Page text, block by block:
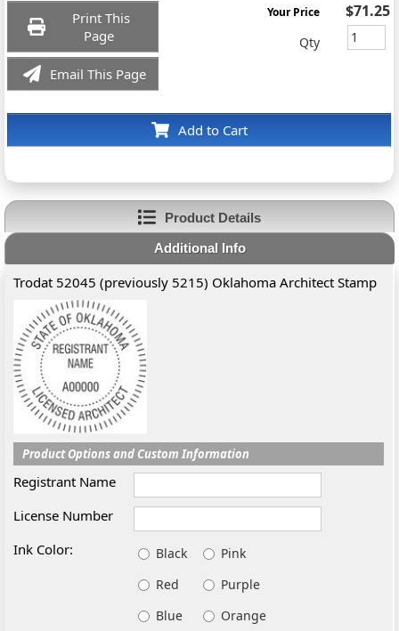
Print This
Page
Email This Page
Add to Cart
Your Price $71.25
Qty
Product Details
Additional Info
Trodat 52045 (previously 5215) Oklahoma Architect Stamp
Product Options and Custom Information
Registrant Name
License Number
Ink Color:
Black
Pink
Red
Purple
Blue
Orange